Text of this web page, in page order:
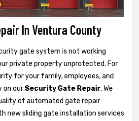
In Ventura County
gate system is not working
private property unprotected. For
for your family, employees, and
on our Security Gate Repair. We
of automated gate repair
new sliding gate installation services